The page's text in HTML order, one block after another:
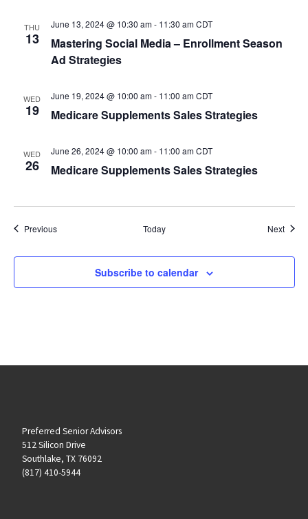
g
i
n
THU
13
Mastering Social Media – Enrollment Season
Ad Strategies
June 13, 2024 @ 10:30 am- 11:30 am CDT
WED
19 Medicare Supplements Sales Strategies
June 19, 2024 @ 10:00 am- 11:00 am CDT
WED
26 Medicare Supplements Sales Strategies
June 26, 2024 @ 10:00 am- 11:00 am CDT
PreviousEvents Today Next
Subscribe to calendar
Preferred Senior Advisors
512 Silicon Drive
Southlake, TX 76092
(817) 410-5944